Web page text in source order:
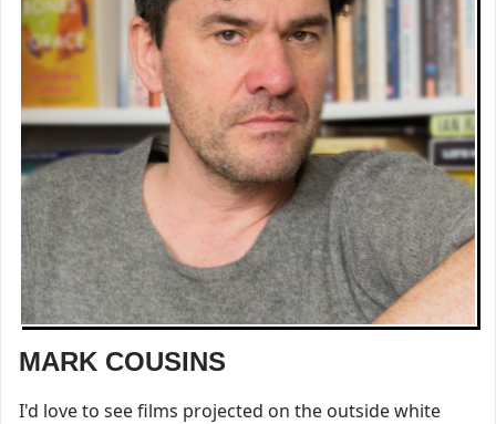
MARK COUSINS
I'd love to see films projected on the outside white